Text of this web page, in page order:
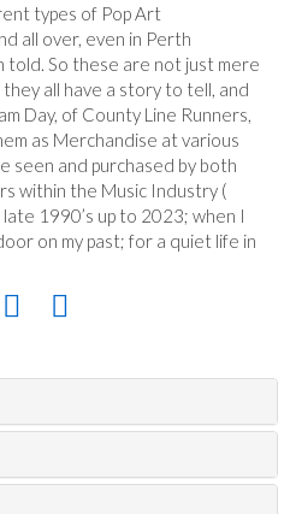
types of Pop Art
all over, even in Perth
told. So these are not just mere
all have a story to tell, and
Day, of County Line Runners,
as Merchandise at various
seen and purchased by both
within the Music Industry (
1990’s up to 2023; when I
on my past; for a quiet life in